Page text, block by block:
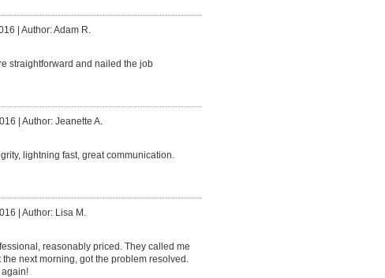
Author: Adam R.
straightforward and nailed the job
Author: Jeanette A.
lightning fast, great communication.
Author: Lisa M.
reasonably priced. They called me
next morning, got the problem resolved.
again!